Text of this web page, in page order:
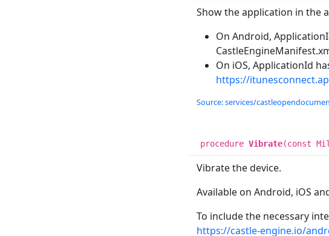
Show the application in the
On Android,
On iOS, ApplicationId
https://
Source: services/
procedure Vibrate(const
Vibrate the device.
Available on Android, iOS
To include the necessary
https://castle-engine.io/